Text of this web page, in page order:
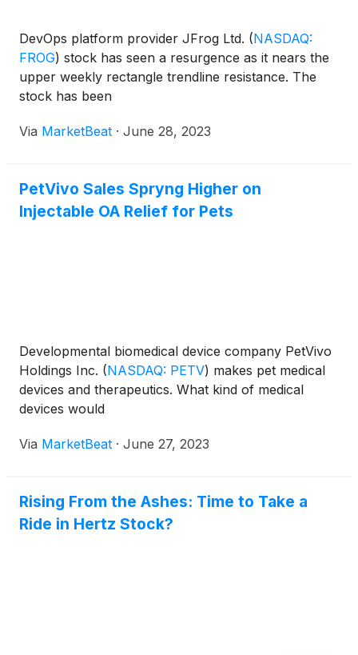
DevOps platform provider JFrog Ltd. (NASDAQ:
FROG) stock has seen a resurgence as it nears the
upper weekly rectangle trendline resistance. The
stock has been
Via MarketBeat · June 28, 2023
PetVivo Sales Spryng Higher on
Injectable OA Relief for Pets
Developmental biomedical device company PetVivo
Holdings Inc. (NASDAQ: PETV) makes pet medical
devices and therapeutics. What kind of medical
devices would
Via MarketBeat · June 27, 2023
Rising From the Ashes: Time to Take a
Ride in Hertz Stock?